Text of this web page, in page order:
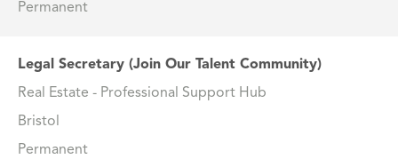
Permanent
Legal Secretary (Join Our Talent Community)
Real Estate - Professional Support Hub
Bristol
Permanent